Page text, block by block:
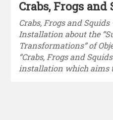
Crabs, Frogs and
Crabs, Frogs and
Installation about the
Transformations” of
“Crabs, Frogs and
installation which aims